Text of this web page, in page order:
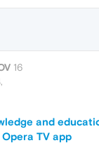
16
and
TV app